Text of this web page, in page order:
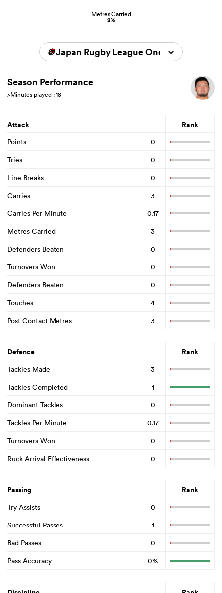
Metres Carried
2%
Japan Rugby League One 2023/2024
Season Performance
>Minutes played : 18
Attack Rank
Points
0
Tries
0
Line Breaks
0
Carries
3
Carries Per Minute
0.17
Metres Carried
3
Defenders Beaten
0
Turnovers Won
0
Defenders Beaten
0
Touches
4
Post Contact Metres
3
Defence Rank
Tackles Made
3
Tackles Completed
1
Dominant Tackles
0
Tackles Per Minute
0.17
Turnovers Won
0
Ruck Arrival Effectiveness
0
Passing Rank
Try Assists
0
Successful Passes
1
Bad Passes
0
Pass Accuracy
0%